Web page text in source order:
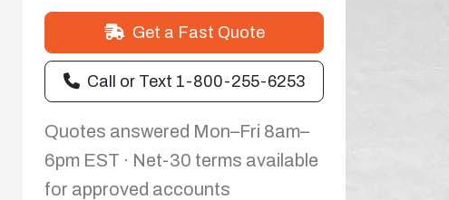
Get a Fast Quote
Call or Text 1-800-255-6253
Quotes answered Mon–Fri 8am–
6pm EST · Net-30 terms available
for approved accounts